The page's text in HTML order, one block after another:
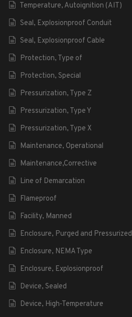
Temperature, Autoignition (AIT)
Seal, Explosionproof Conduit
Seal, Explosionproof Cable
Protection, Type of
Protection, Special
Pressurization, Type Z
Pressurization, Type Y
Pressurization, Type X
Maintenance, Operational
Maintenance,Corrective
Line of Demarcation
Flameproof
Facility, Manned
Enclosure, Purged and Pressurized
Enclosure, NEMA Type
Enclosure, Explosionproof
Device, Sealed
Device, High-Temperature